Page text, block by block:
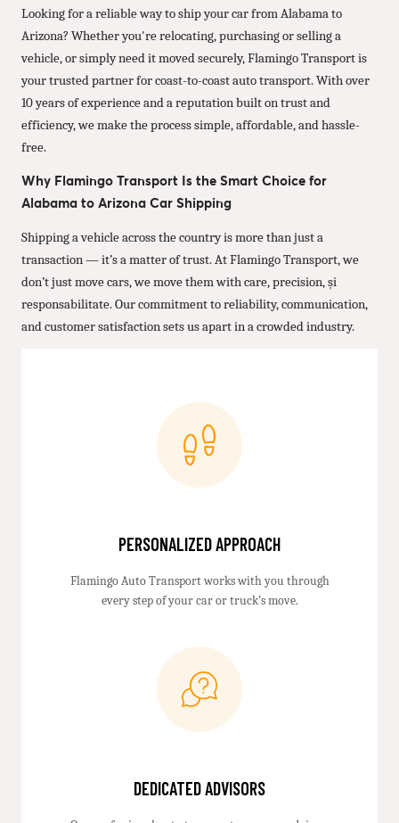
Looking for a reliable way to ship your car from Alabama to
Arizona? Whether you're relocating, purchasing or selling a
vehicle, or simply need it moved securely, Flamingo Transport is
your trusted partner for coast-to-coast auto transport. With over
10 years of experience and a reputation built on trust and
efficiency, we make the process simple, affordable, and hassle-
free.
Why Flamingo Transport Is the Smart Choice for
Alabama to Arizona Car Shipping
Shipping a vehicle across the country is more than just a
transaction — it’s a matter of trust. At Flamingo Transport, we
don’t just move cars, we move them with care, precision, și
responsabilitate. Our commitment to reliability, communication,
and customer satisfaction sets us apart in a crowded industry.
PERSONALIZED APPROACH
Flamingo Auto Transport works with you through
every step of your car or truck’s move.
DEDICATED ADVISORS